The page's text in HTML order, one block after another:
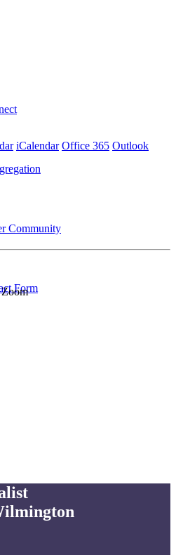
Community
Form
iCalendar Office 365 Outlook
Zoom